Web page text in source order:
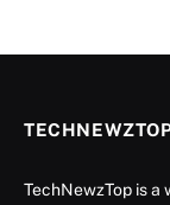
TechNewzTop is